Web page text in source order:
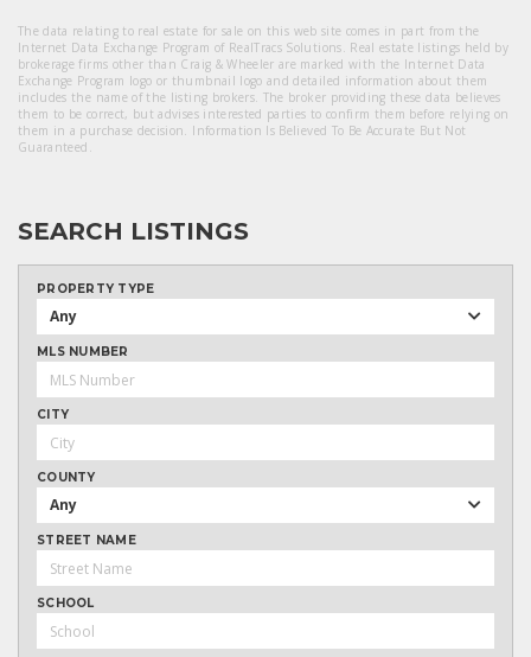
The data relating to real estate for sale on this web site comes in part from the
Internet Data Exchange Program of RealTracs Solutions. Real estate listings held by
brokerage firms other than Craig & Wheeler are marked with the Internet Data
Exchange Program logo or thumbnail logo and detailed information about them
includes the name of the listing brokers. The broker providing these data believes
them to be correct, but advises interested parties to confirm them before relying on
them in a purchase decision. Information Is Believed To Be Accurate But Not
Guaranteed.
SEARCH LISTINGS
PROPERTY TYPE
Any
MLS NUMBER
CITY
COUNTY
Any
STREET NAME
SCHOOL